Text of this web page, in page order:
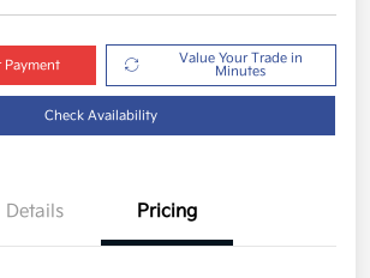
Payment
Value Your Trade in
Minutes
Check Availability
Details Pricing